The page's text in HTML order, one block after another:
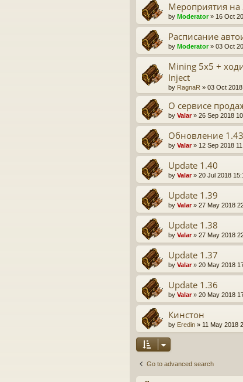
Мероприятия на
by Moderator» 16 Oct
Расписание
by Moderator» 03 Oct
Mining 5x5 +
Inject
by RagnaR » 03 Oct
О сервисе
by Valar» 26 Sep 2018
Обновление 1.43
by Valar» 12 Sep 2018
Update 1.40
by Valar» 20 Jul 2018
Update 1.39
by Valar» 27 May 2018
Update 1.38
by Valar» 27 May 2018
Update 1.37
by Valar» 20 May 2018
Update 1.36
by Valar» 20 May 2018
Кинстон
by Eredin » 11 May 2018
Go to advanced search